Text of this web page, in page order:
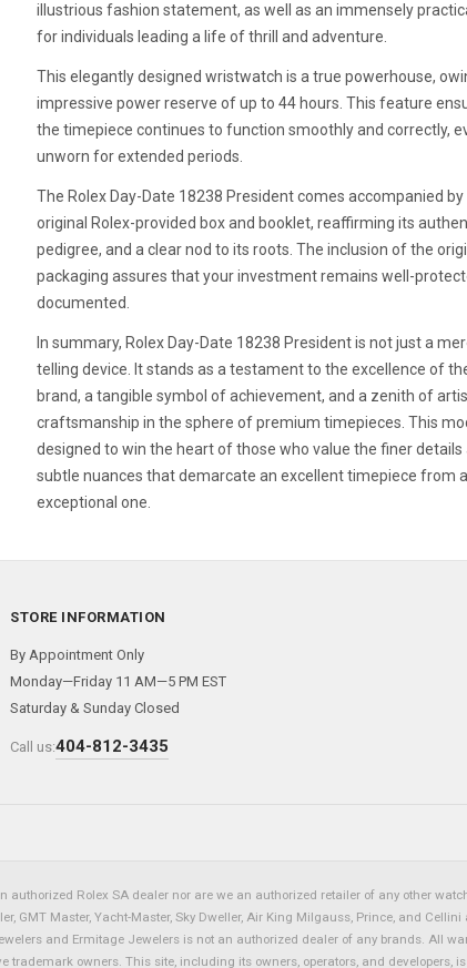
illustrious fashion statement, as well as an immensely
for individuals leading a life of thrill and adventure.
This elegantly designed wristwatch is a true powerhouse,
impressive power reserve of up to 44 hours. This feature
the timepiece continues to function smoothly and correctly,
unworn for extended periods.
The Rolex Day-Date 18238 President comes accompanied by
original Rolex-provided box and booklet, reaffirming its
pedigree, and a clear nod to its roots. The inclusion of the
packaging assures that your investment remains well-
documented.
In summary, Rolex Day-Date 18238 President is not just a
telling device. It stands as a testament to the excellence of
brand, a tangible symbol of achievement, and a zenith of
craftsmanship in the sphere of premium timepieces. This
designed to win the heart of those who value the finer details
subtle nuances that demarcate an excellent timepiece from
exceptional one.
STORE INFORMATION
By Appointment Only
Monday—Friday 11 AM—5 PM EST
Saturday & Sunday Closed
Call us:404-812-3435
Rolex SA dealer nor are we an authorized retailer of any other
GMT Master, Yacht-Master, Sky Dweller, Air King Milgauss, Prince, and
and Ermitage Jewelers is not an authorized dealer of any brands. All
trademark owners. This site, including its owners, operators, and